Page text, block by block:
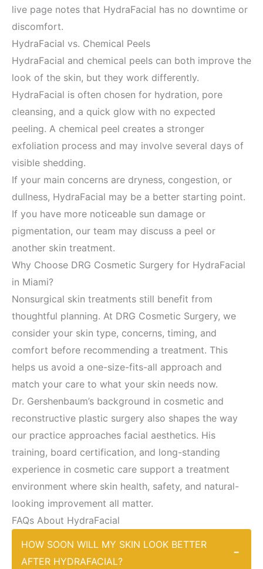
live page notes that HydraFacial has no downtime or
discomfort.
HydraFacial vs. Chemical Peels
HydraFacial and chemical peels can both improve the
look of the skin, but they work differently.
HydraFacial is often chosen for hydration, pore
cleansing, and a quick glow with no expected
peeling. A chemical peel creates a stronger
exfoliation process and may involve several days of
visible shedding.
If your main concerns are dryness, congestion, or
dullness, HydraFacial may be a better starting point.
If you have more noticeable sun damage or
pigmentation, our team may discuss a peel or
another skin treatment.
Why Choose DRG Cosmetic Surgery for HydraFacial
in Miami?
Nonsurgical skin treatments still benefit from
thoughtful planning. At DRG Cosmetic Surgery, we
consider your skin type, concerns, timing, and
comfort before recommending a treatment. This
helps us avoid a one-size-fits-all approach and
match your care to what your skin needs now.
Dr. Gershenbaum’s background in cosmetic and
reconstructive plastic surgery also shapes the way
our practice approaches facial aesthetics. His
training, board certification, and long-standing
experience in cosmetic care support a treatment
environment where skin health, safety, and natural-
looking improvement all matter.
FAQs About HydraFacial
HOW SOON WILL MY SKIN LOOK BETTER
AFTER HYDRAFACIAL?
−